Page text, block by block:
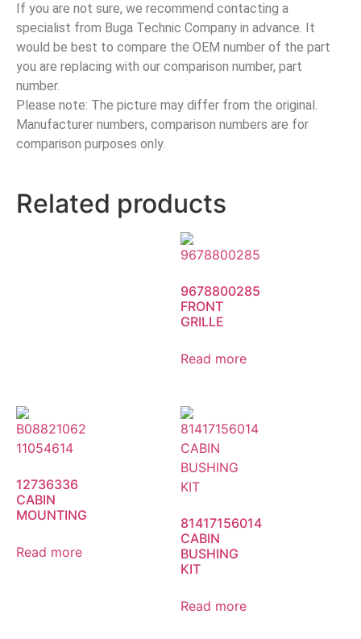
If you are not sure, we recommend contacting a
specialist from Buga Technic Company in advance. It
would be best to compare the OEM number of the part
you are replacing with our comparison number, part
number.
Please note: The picture may differ from the original.
Manufacturer numbers, comparison numbers are for
comparison purposes only.
Related products
9678800285
FRONT
GRILLE
Read more
12736336
CABIN
MOUNTING
Read more
81417156014
CABIN
BUSHING
KIT
Read more